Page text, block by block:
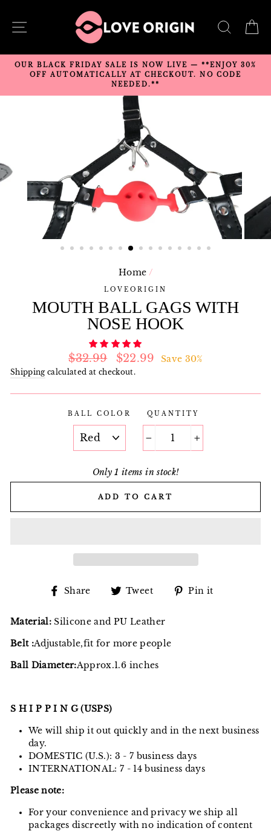
content
SITE NAVIGATION
OUR BLACK FRIDAY SALE IS NOW LIVE — **ENJOY 30%
OFF AUTOMATICALLY AT CHECKOUT. NO CODE
NEEDED.**
Home /
LOVEORIGIN
MOUTH BALL GAGS WITH
NOSE HOOK
Regular
price
$32.99
Sale
price
$22.99 Save 30%
Shippingcalculated at checkout.
BALL COLOR QUANTITY
Only 1 items in stock!
ADD TO CART
Share
Share
Facebook
Tweet
TweetPin it
Material: Silicone and PU Leather
Belt :Adjustable,fit for more people
Ball Diameter:Approx.1.6 inches
S H I P P I N G (USPS)
We will ship it out quickly and in the next business
day.
DOMESTIC (U.S.): 3 - 7 business days
INTERNATIONAL: 7 - 14 business days
Please note:
For your convenience and privacy we ship all
packages discreetly with no indication of content